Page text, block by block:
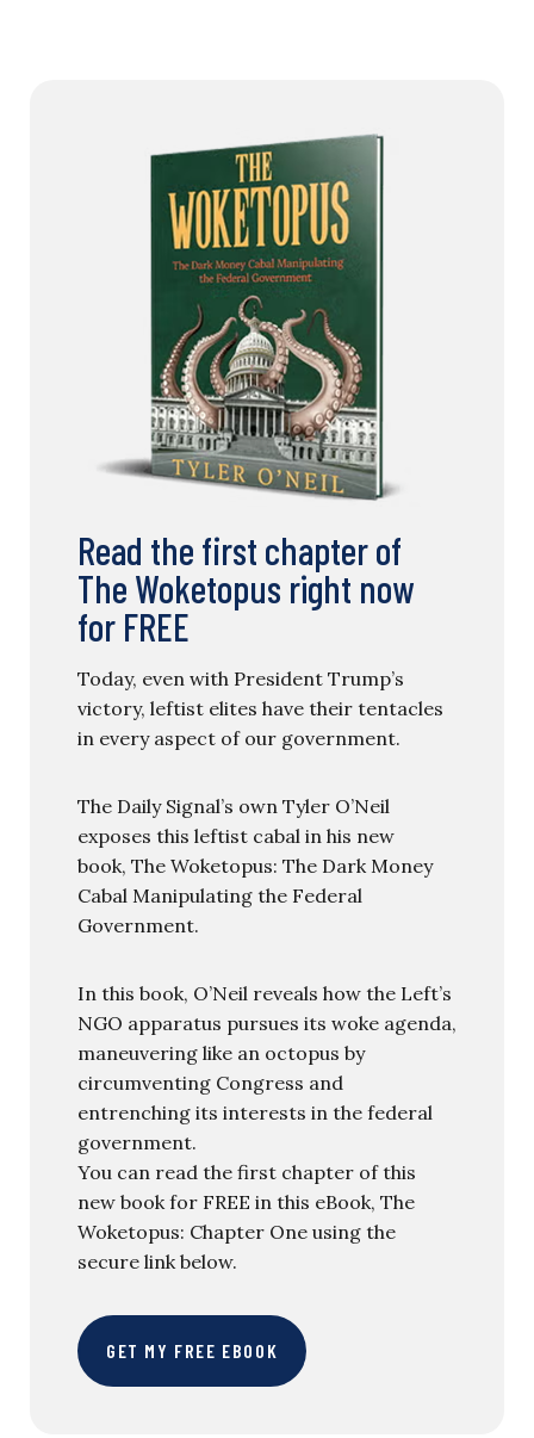
Read the first chapter of
The Woketopus right now
for FREE
Today, even with President Trump’s
victory, leftist elites have their tentacles
in every aspect of our government.
The Daily Signal’s own Tyler O’Neil
exposes this leftist cabal in his new
book, The Woketopus: The Dark Money
Cabal Manipulating the Federal
Government.
In this book, O’Neil reveals how the Left’s
NGO apparatus pursues its woke agenda,
maneuvering like an octopus by
circumventing Congress and
entrenching its interests in the federal
government.
You can read the first chapter of this
new book for FREE in this eBook, The
Woketopus: Chapter One using the
secure link below.
GET MY FREE EBOOK